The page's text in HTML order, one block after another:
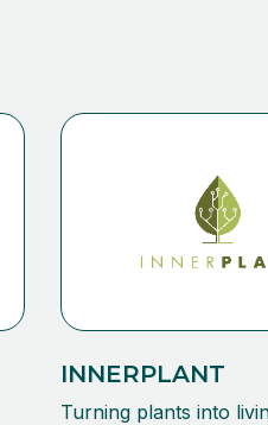
INNERPLANT
Turning plants into